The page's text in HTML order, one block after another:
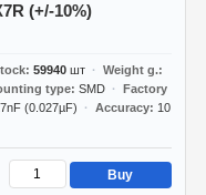
(+/-10%)
59940шт
Weight g.
type SMD
Factory
(0.027µF) Accuracy
10
Buy